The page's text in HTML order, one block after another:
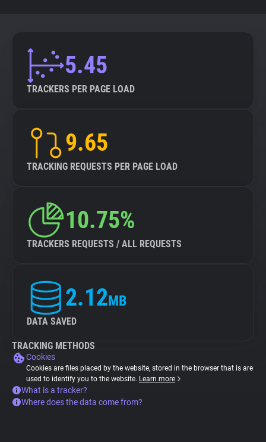
5.45
TRACKERS PER PAGE LOAD
9.65
TRACKING REQUESTS PER PAGE LOAD
10.75%
TRACKERS REQUESTS / ALL REQUESTS
2.12MB
DATA SAVED
TRACKING METHODS
Cookies
Cookies are files placed by the website, stored in the browser that is are
used to identify you to the website. Learn more
What is a tracker?
Where does the data come from?